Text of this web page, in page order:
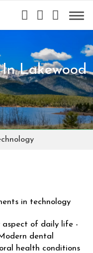
Lakewood
in technology
aspect of daily life -
dental
health conditions